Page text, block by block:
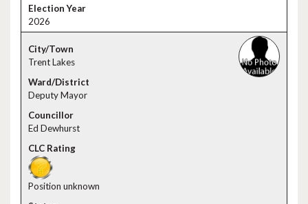
2026
Trent Lakes
Deputy Mayor
Ed Dewhurst
Position unknown